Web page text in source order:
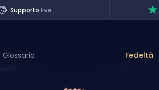
Supporto live
Glossario Fedeltà